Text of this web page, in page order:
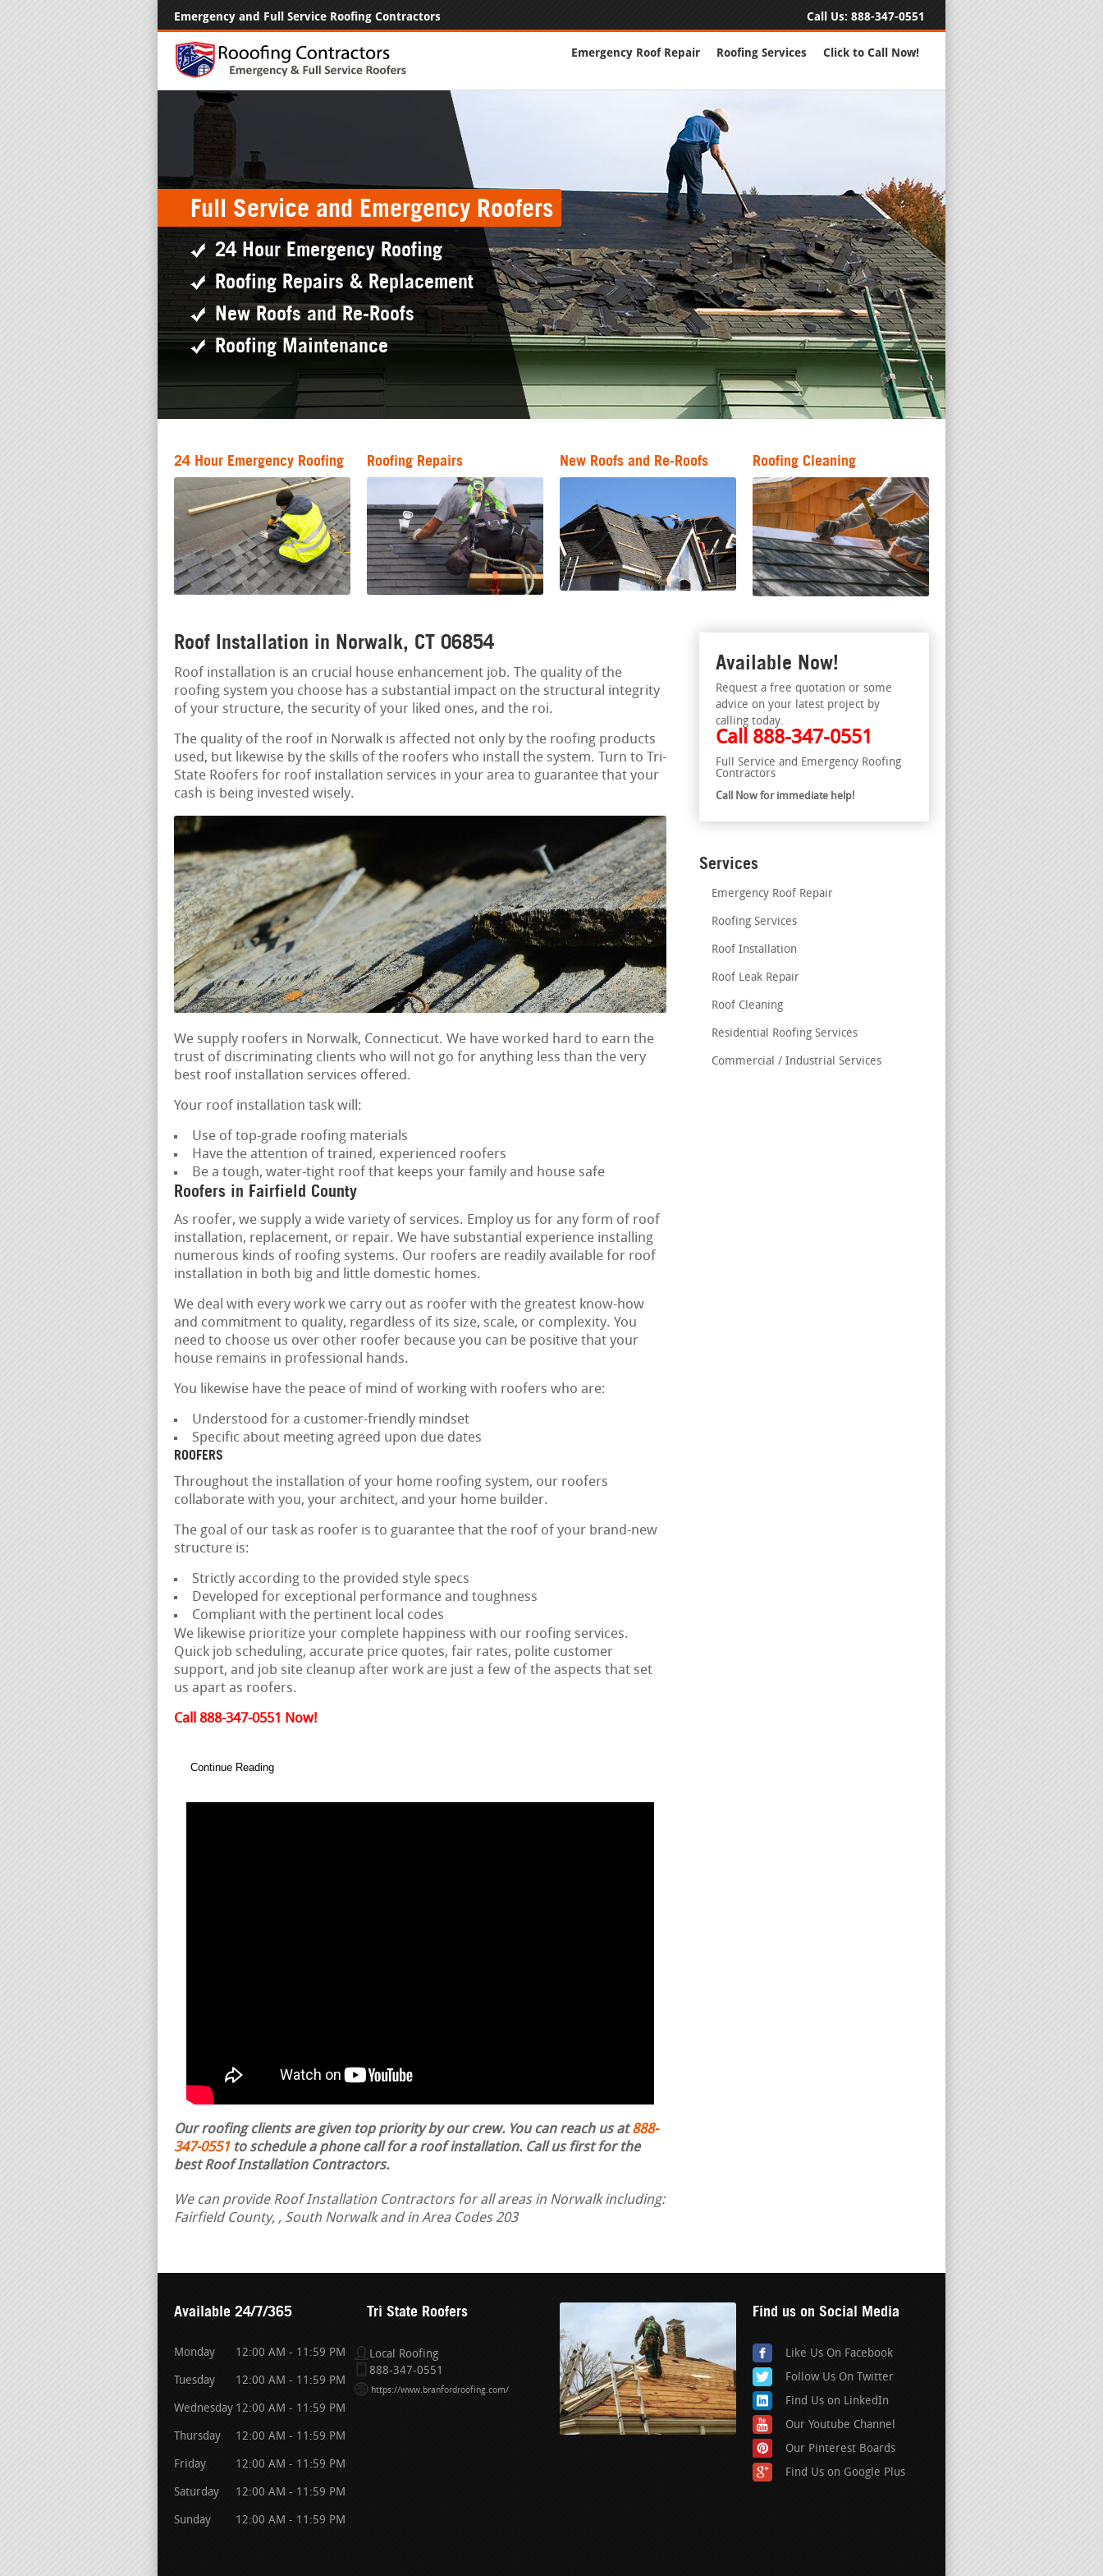
Emergency and Full Service Roofing Contractors Call Us: 888-347-0551
Emergency Roof Repair Roofing Services Click to Call Now!
Full Service and Emergency Roofers
24 Hour Emergency Roofing
Roofing Repairs & Replacement
New Roofs and Re-Roofs
Roofing Maintenance
24 Hour Emergency Roofing Roofing Repairs New Roofs and Re-Roofs Roofing Cleaning
Roof Installation in Norwalk, CT 06854
Roof installation is an crucial house enhancement job. The quality of the
roofing system you choose has a substantial impact on the structural integrity
of your structure, the security of your liked ones, and the roi.
The quality of the roof in Norwalk is affected not only by the roofing products
used, but likewise by the skills of the roofers who install the system. Turn to Tri-
State Roofers for roof installation services in your area to guarantee that your
cash is being invested wisely.
We supply roofers in Norwalk, Connecticut. We have worked hard to earn the
trust of discriminating clients who will not go for anything less than the very
best roof installation services offered.
Your roof installation task will:
Use of top-grade roofing materials
Have the attention of trained, experienced roofers
Be a tough, water-tight roof that keeps your family and house safe
Roofers in Fairfield County
As roofer, we supply a wide variety of services. Employ us for any form of roof
installation, replacement, or repair. We have substantial experience installing
numerous kinds of roofing systems. Our roofers are readily available for roof
installation in both big and little domestic homes.
We deal with every work we carry out as roofer with the greatest know-how
and commitment to quality, regardless of its size, scale, or complexity. You
need to choose us over other roofer because you can be positive that your
house remains in professional hands.
You likewise have the peace of mind of working with roofers who are:
Understood for a customer-friendly mindset
Specific about meeting agreed upon due dates
ROOFERS
Throughout the installation of your home roofing system, our roofers
collaborate with you, your architect, and your home builder.
The goal of our task as roofer is to guarantee that the roof of your brand-new
structure is:
Strictly according to the provided style specs
Developed for exceptional performance and toughness
Compliant with the pertinent local codes
We likewise prioritize your complete happiness with our roofing services.
Quick job scheduling, accurate price quotes, fair rates, polite customer
support, and job site cleanup after work are just a few of the aspects that set
us apart as roofers.
Call 888-347-0551 Now!
Continue Reading
Our roofing clients are given top priority by our crew. You can reach us at888-
347-0551 to schedule a phone call for a roof installation. Call us first for the
best Roof Installation Contractors.
We can provide Roof Installation Contractors for all areas in Norwalk including:
Fairfield County, , South Norwalk and in Area Codes 203
Available Now!
Request a free quotation or some
advice on your latest project by
calling today.
Call 888-347-0551
Full Service and Emergency Roofing
Contractors
Call Now for immediate help!
Services
Emergency Roof Repair
Roofing Services
Roof Installation
Roof Leak Repair
Roof Cleaning
Residential Roofing Services
Commercial / Industrial Services
Available 24/7/365
Monday 12:00 AM - 11:59 PM
Tuesday 12:00 AM - 11:59 PM
Wednesday 12:00 AM - 11:59 PM
Thursday 12:00 AM - 11:59 PM
Friday 12:00 AM - 11:59 PM
Saturday 12:00 AM - 11:59 PM
Sunday 12:00 AM - 11:59 PM
Tri State Roofers
Local Roofing
888-347-0551
https://www.branfordroofing.com/
Find us on Social Media
Like Us On Facebook
Follow Us On Twitter
Find Us on LinkedIn
Our Youtube Channel
Our Pinterest Boards
Find Us on Google Plus